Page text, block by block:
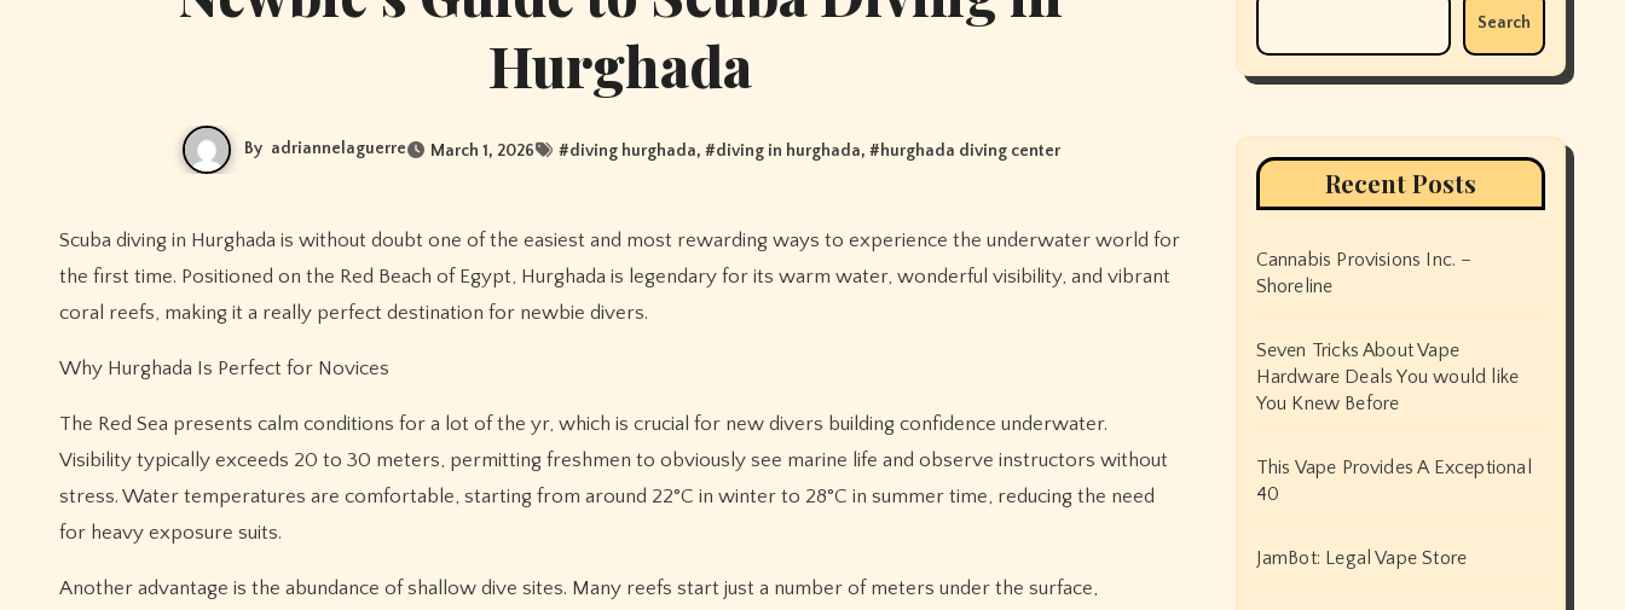
Hurghada
By adriannelaguerre March 1, 2026 #diving hurghada, #diving in hurghada, #hurghada diving center
Scuba diving in Hurghada is without doubt one of the easiest and most rewarding ways to experience the underwater world for
the first time. Positioned on the Red Beach of Egypt, Hurghada is legendary for its warm water, wonderful visibility, and vibrant
coral reefs, making it a really perfect destination for newbie divers.
Why Hurghada Is Perfect for Novices
The Red Sea presents calm conditions for a lot of the yr, which is crucial for new divers building confidence underwater.
Visibility typically exceeds 20 to 30 meters, permitting freshmen to obviously see marine life and observe instructors without
stress. Water temperatures are comfortable, starting from around 22°C in winter to 28°C in summer time, reducing the need
for heavy exposure suits.
Another advantage is the abundance of shallow dive sites. Many reefs start just a number of meters under the surface,
Search
Recent Posts
Cannabis Provisions Inc. –
Shoreline
Seven Tricks About Vape
Hardware Deals You would like
You Knew Before
This Vape Provides A Exceptional
40
JamBot: Legal Vape Store